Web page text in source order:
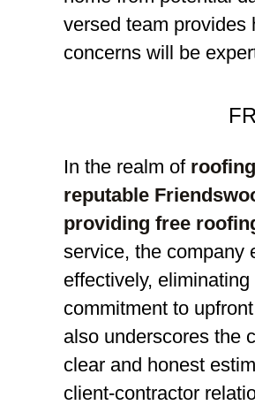
versed team provides
concerns will be
In the realm of
reputable
providing free
service, the company
effectively,
commitment to
also underscores the
clear and honest
client-contractor